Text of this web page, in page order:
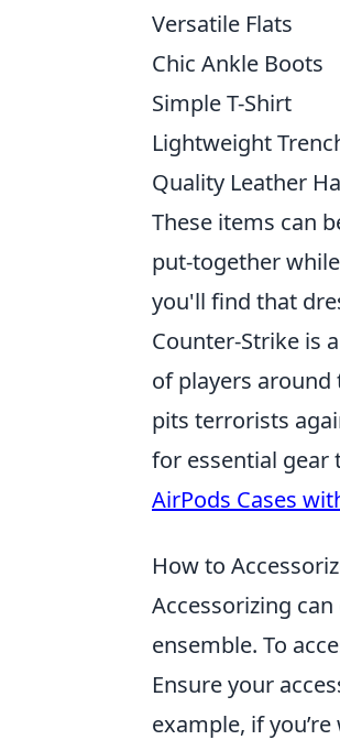
Versatile Flats
Chic Ankle Boots
Simple T-Shirt
Lightweight
Quality Leather
These items can
put-together
you'll find that
Counter-Strike is
of players
pits terrorists
for essential gear
AirPods Cases
How to
Accessorizing
ensemble. To
Ensure your
example, if